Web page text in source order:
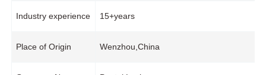
Industry experience 15+years
Place of Origin Wenzhou,China